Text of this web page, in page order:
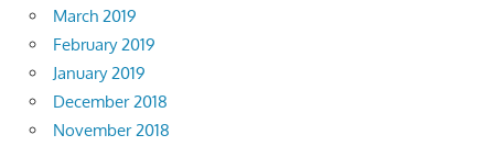
March 2019
February 2019
January 2019
December 2018
November 2018